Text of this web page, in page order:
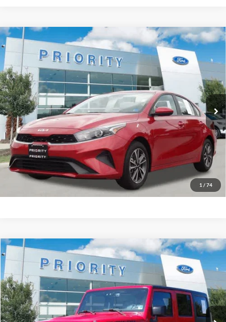
1 / 74
2024 Kia ForteLXS
Priority Ford
VIN:3KPF24AD7RE753557Stock:RE753557AModel:XCC3224
Available 27,580 mi Int.
BUY FINANCE
$19,309
PRIORITY PRICE
More
Have Questions? CALL NOW!
GET PRIORITY PRICE
Compare Vehicle
2016 Jeep Wrangler UnlimitedRubicon
Priority Ford
VIN:1C4HJWFG6GL310816Stock:GL310816PModel:JKJS74
Available 108,180 mi Ext. Int.
BUY FINANCE
$19,647
PRIORITY PRICE
Compare Vehicle